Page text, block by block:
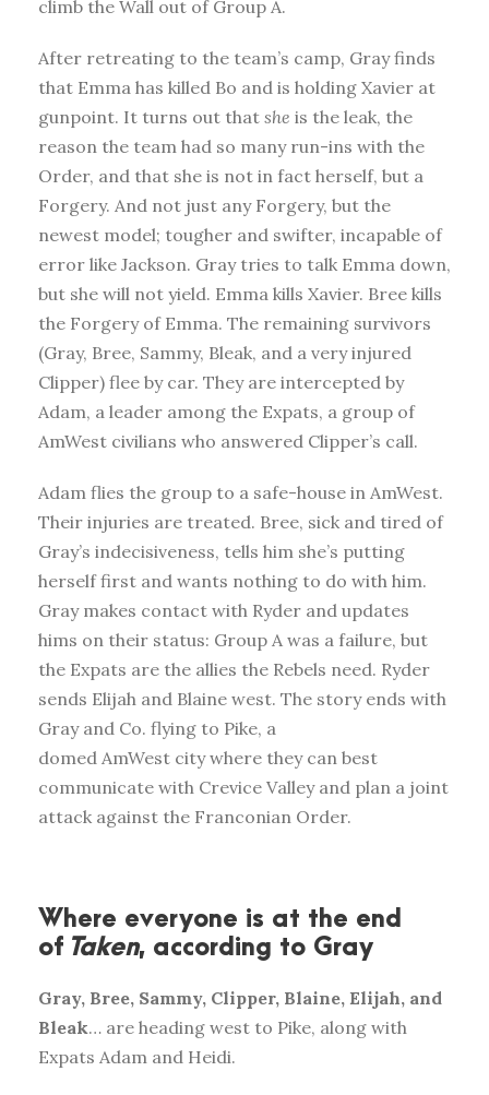
climb the Wall out of Group A.
After retreating to the team’s camp, Gray finds
that Emma has killed Bo and is holding Xavier at
gunpoint. It turns out that she is the leak, the
reason the team had so many run-ins with the
Order, and that she is not in fact herself, but a
Forgery. And not just any Forgery, but the
newest model; tougher and swifter, incapable of
error like Jackson. Gray tries to talk Emma down,
but she will not yield. Emma kills Xavier. Bree kills
the Forgery of Emma. The remaining survivors
(Gray, Bree, Sammy, Bleak, and a very injured
Clipper) flee by car. They are intercepted by
Adam, a leader among the Expats, a group of
AmWest civilians who answered Clipper’s call.
Adam flies the group to a safe-house in AmWest.
Their injuries are treated. Bree, sick and tired of
Gray’s indecisiveness, tells him she’s putting
herself first and wants nothing to do with him.
Gray makes contact with Ryder and updates
hims on their status: Group A was a failure, but
the Expats are the allies the Rebels need. Ryder
sends Elijah and Blaine west. The story ends with
Gray and Co. flying to Pike, a
domed AmWest city where they can best
communicate with Crevice Valley and plan a joint
attack against the Franconian Order.
Where everyone is at the end
of Taken, according to Gray
Gray, Bree, Sammy, Clipper, Blaine, Elijah, and
Bleak… are heading west to Pike, along with
Expats Adam and Heidi.